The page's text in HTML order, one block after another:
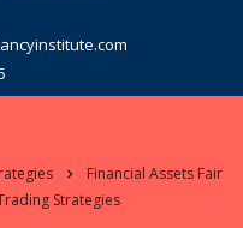
Financial Assets Fair
Strategies